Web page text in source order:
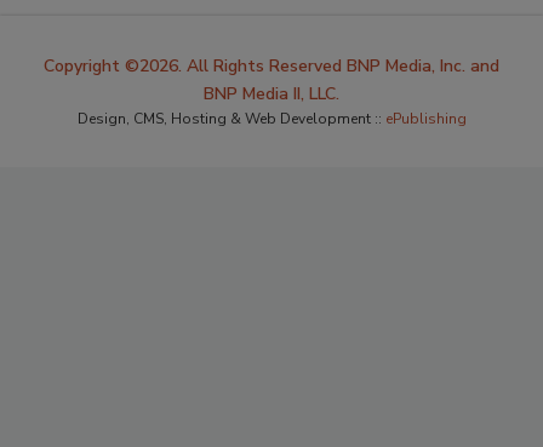
Copyright ©2026. All Rights Reserved BNP Media, Inc. and
BNP Media II, LLC.
Design, CMS, Hosting & Web Development :: ePublishing